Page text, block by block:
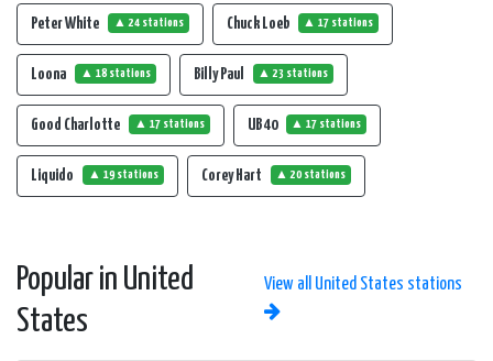
Peter White ▲ 24 stations Chuck Loeb ▲ 17 stations
Loona ▲ 18 stations Billy Paul ▲ 23 stations
Good Charlotte ▲ 17 stations UB 40 ▲ 17 stations
Liquido ▲ 19 stations Corey Hart ▲ 20 stations
Popular in United
States
View all United States stations